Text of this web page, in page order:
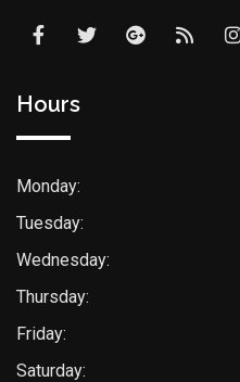
Hours
Monday:
Tuesday:
Wednesday:
Thursday:
Friday:
Saturday: